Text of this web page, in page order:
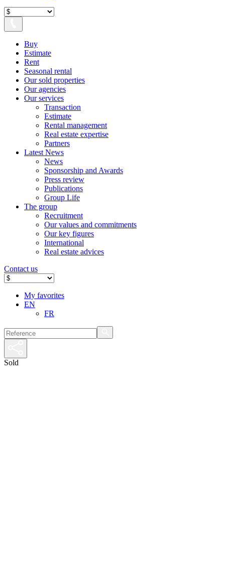
Buy
Estimate
Rent
Seasonal rental
Our sold properties
Our agencies
Our services
Transaction
Estimate
Rental management
Real estate expertise
Partners
Latest News
News
Sponsorship and Awards
Press review
Publications
Group Life
The group
Recruitment
Our values ​​and commitments
Our key figures
International
Real estate advices
Contact us
My favorites
EN
FR
Sold